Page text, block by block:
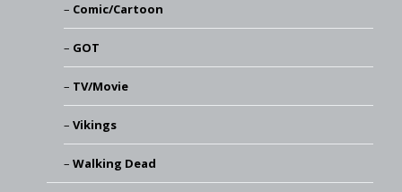
Comic/Cartoon
GOT
TV/Movie
Vikings
Walking Dead